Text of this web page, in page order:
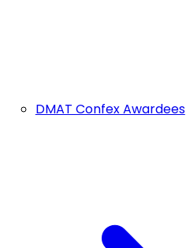
DMAT Confex Awardees